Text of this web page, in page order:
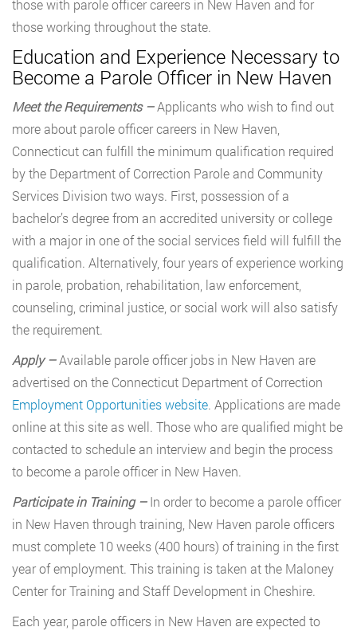
those with parole officer careers in New Haven and for
those working throughout the state.
Education and Experience Necessary to
Become a Parole Officer in New Haven
Meet the Requirements –Applicants who wish to find out
more about parole officer careers in New Haven,
Connecticut can fulfill the minimum qualification required
by the Department of Correction Parole and Community
Services Division two ways. First, possession of a
bachelor’s degree from an accredited university or college
with a major in one of the social services field will fulfill the
qualification. Alternatively, four years of experience working
in parole, probation, rehabilitation, law enforcement,
counseling, criminal justice, or social work will also satisfy
the requirement.
Apply –Available parole officer jobs in New Haven are
advertised on the Connecticut Department of Correction
Employment Opportunities website. Applications are made
online at this site as well. Those who are qualified might be
contacted to schedule an interview and begin the process
to become a parole officer in New Haven.
Participate in Training –In order to become a parole officer
in New Haven through training, New Haven parole officers
must complete 10 weeks (400 hours) of training in the first
year of employment. This training is taken at the Maloney
Center for Training and Staff Development in Cheshire.
Each year, parole officers in New Haven are expected to